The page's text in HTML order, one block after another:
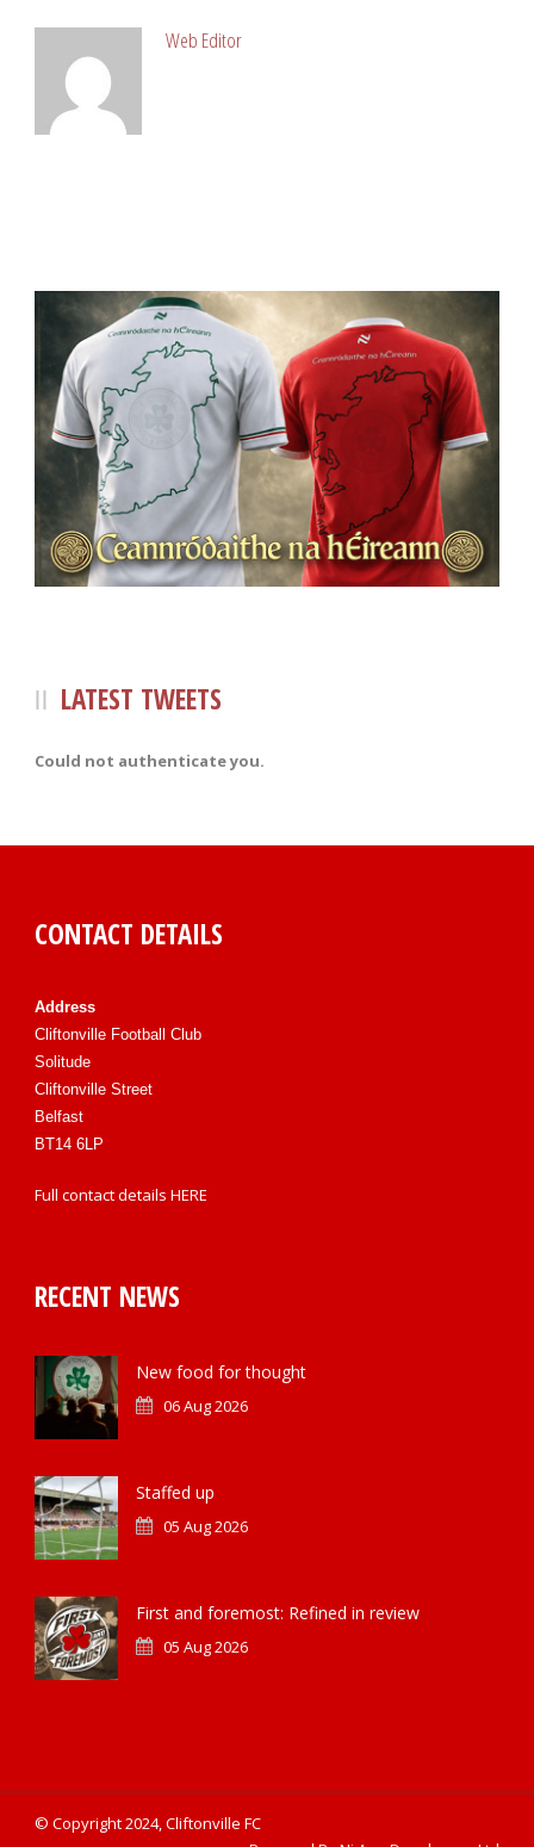
Web Editor
LATEST TWEETS
Could not authenticate you.
CONTACT DETAILS
Address
Cliftonville Football Club
Solitude
Cliftonville Street
Belfast
BT14 6LP
Full contact details HERE
RECENT NEWS
New food for thought
06 Aug 2026
Staffed up
05 Aug 2026
First and foremost: Refined in review
05 Aug 2026
© Copyright 2024, Cliftonville FC